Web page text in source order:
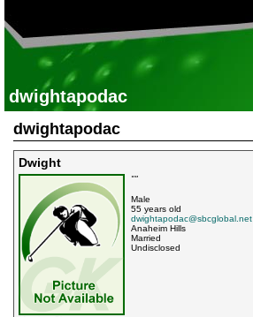
dwightapodac
dwightapodac
Dwight
""
Male
55 years old
dwightapodac@sbcglobal.net
Anaheim Hills
Married
Undisclosed